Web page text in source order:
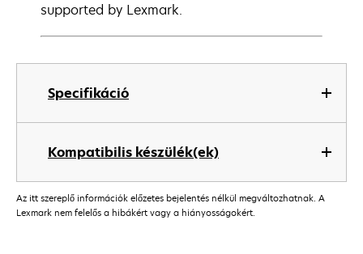
Specifikáció
Kompatibilis készülék(ek)
supported by Lexmark.
Az itt szereplő információk előzetes bejelentés nélkül megváltozhatnak. A
Lexmark nem felelős a hibákért vagy a hiányosságokért.